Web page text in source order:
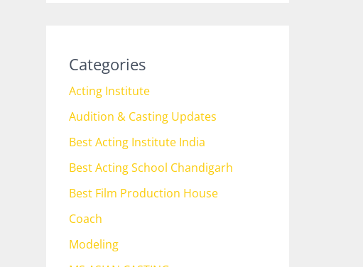
Categories
Acting Institute
Audition & Casting Updates
Best Acting Institute India
Best Acting School Chandigarh
Best Film Production House
Coach
Modeling